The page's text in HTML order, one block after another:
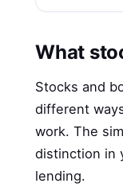
What
Stocks and
different
work. The
distinction in
lending.